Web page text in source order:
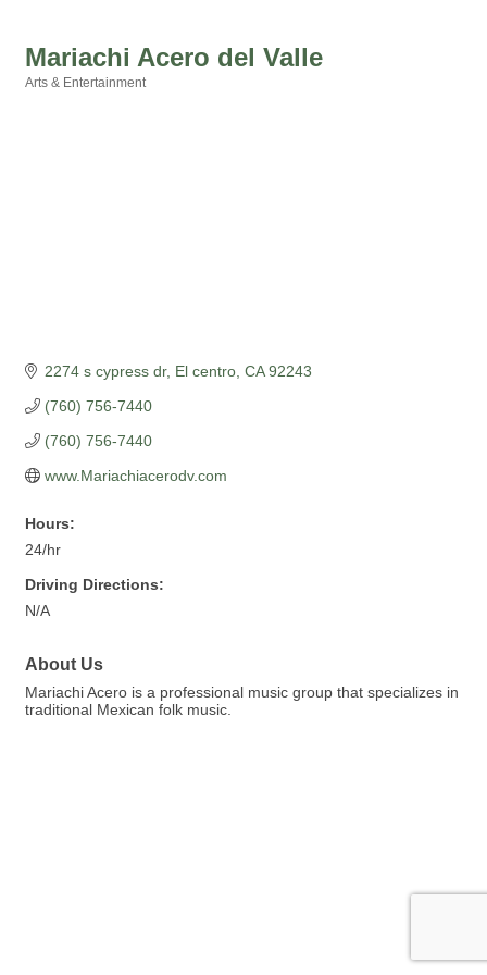
Mariachi Acero del Valle
Arts & Entertainment
2274 s cypress dr El centro CA 92243
(760) 756-7440
(760) 756-7440
www.Mariachiacerodv.com
Hours:
24/hr
Driving Directions:
N/A
About Us
Mariachi Acero is a professional music group that specializes in
traditional Mexican folk music.